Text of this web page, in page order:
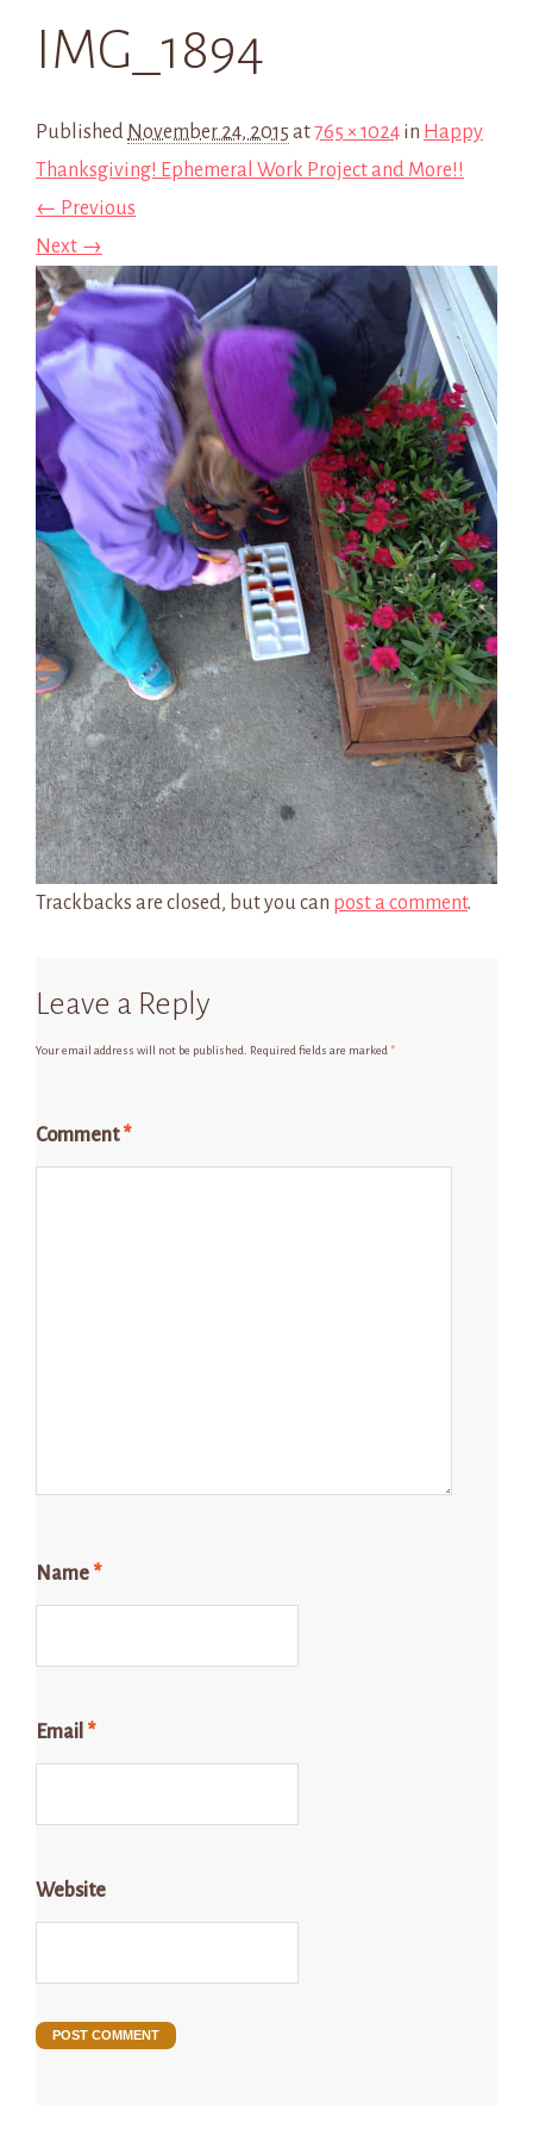
IMG_1894
Published November 24, 2015 at765 × 1024 in Happy
Thanksgiving! Ephemeral Work Project and More!!
← Previous
Next →
Trackbacks are closed, but you can post a comment.
Leave a Reply
Your email address will not be published. Required fields are marked*
Comment*
Name *
Email *
Website